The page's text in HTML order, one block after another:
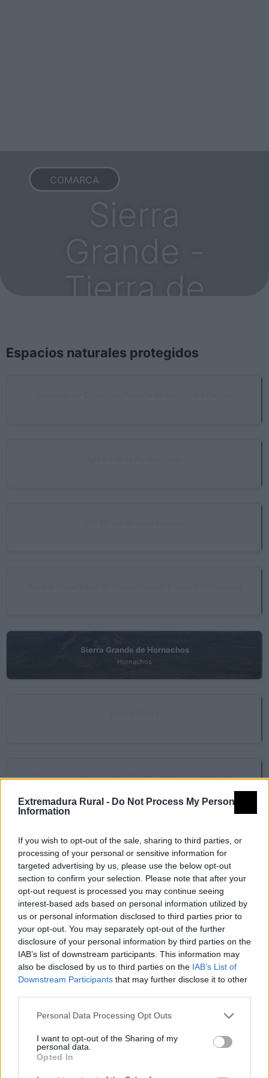
Extremadura Rural - Do Not Process My Personal
Information
If you wish to opt-out of the sale, sharing to third parties, or
processing of your personal or sensitive information for
targeted advertising by us, please use the below opt-out
section to confirm your selection. Please note that after your
opt-out request is processed you may continue seeing
interest-based ads based on personal information utilized by
us or personal information disclosed to third parties prior to
your opt-out. You may separately opt-out of the further
disclosure of your personal information by third parties on the
IAB’s list of downstream participants. This information may
also be disclosed by us to third parties on the IAB’s List of
Downstream Participants that may further disclose it to other
Personal Data Processing Opt Outs
I want to opt-out of the Sharing of my
personal data.
Opted In
COMARCA
Sierra
Grande -
Tierra de
Espacios naturales protegidos
Sierra Grande de Hornachos
Hornachos
Zona de Interés Regional Sierra Grande de Hornachos
Paisajes y lugares
Jardines de Santa Clara
Almendralejo
Miradores
Mirador Alange
Mirador Cristo Rey